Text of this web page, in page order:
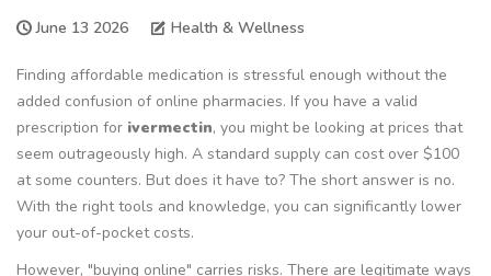
June 13 2026 Health & Wellness
Finding affordable medication is stressful enough without the
added confusion of online pharmacies. If you have a valid
prescription for ivermectin, you might be looking at prices that
seem outrageously high. A standard supply can cost over $100
at some counters. But does it have to? The short answer is no.
With the right tools and knowledge, you can significantly lower
your out-of-pocket costs.
However, "buying online" carries risks. There are legitimate ways